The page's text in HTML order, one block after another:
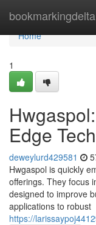
bookmarkingdelta
Home
Home
1
Edge
deweylurd429581
Hwgaspol is quickly
offerings. They focus
designed to improve
applications to robust
https://